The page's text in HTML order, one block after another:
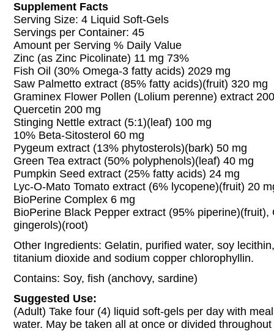
Supplement Facts
Serving Size: 4 Liquid Soft-Gels
Servings per Container: 45
Amount per Serving % Daily Value
Zinc (as Zinc Picolinate) 11 mg 73%
Fish Oil (30% Omega-3 fatty acids) 2029 mg
Saw Palmetto extract (85% fatty acids)(fruit) 320 mg
Graminex Flower Pollen (Lolium perenne) extract
Quercetin 200 mg
Stinging Nettle extract (5:1)(leaf) 100 mg
10% Beta-Sitosterol 60 mg
Pygeum extract (13% phytosterols)(bark) 50 mg
Green Tea extract (50% polyphenols)(leaf) 40 mg
Pumpkin Seed extract (25% fatty acids) 24 mg
Lyc-O-Mato Tomato extract (6% lycopene)(fruit) 20
BioPerine Complex 6 mg
BioPerine Black Pepper extract (95% piperine)(fruit),
gingerols)(root)
Other Ingredients: Gelatin, purified water, soy
titanium dioxide and sodium copper chlorophyllin.
Contains: Soy, fish (anchovy, sardine)
Suggested Use:
(Adult) Take four (4) liquid soft-gels per day with
water. May be taken all at once or divided throughout